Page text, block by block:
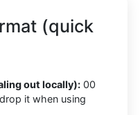
(quick
out locally): 00
it when using